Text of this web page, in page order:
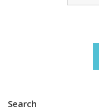
Search